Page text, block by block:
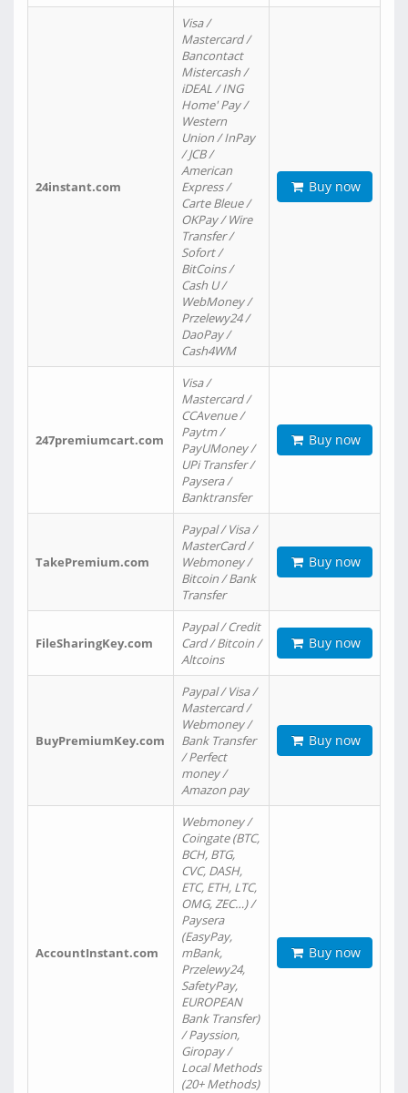
24instant.com
Visa /
Mastercard /
Bancontact
Mistercash /
iDEAL / ING
Home' Pay /
Western
Union / InPay
/ JCB /
American
Express /
Carte Bleue /
OKPay / Wire
Transfer /
Sofort /
BitCoins /
Cash U /
WebMoney /
Przelewy24 /
DaoPay /
Cash4WM
Buy now
247premiumcart.com
Visa /
Mastercard /
CCAvenue /
Paytm /
PayUMoney /
UPi Transfer /
Paysera /
Banktransfer
Buy now
TakePremium.com
Paypal / Visa /
MasterCard /
Webmoney /
Bitcoin / Bank
Transfer
Buy now
FileSharingKey.com
Paypal / Credit
Card / Bitcoin /
Altcoins
Buy now
BuyPremiumKey.com
Paypal / Visa /
Mastercard /
Webmoney /
Bank Transfer
/ Perfect
money /
Amazon pay
Buy now
AccountInstant.com
Webmoney /
Coingate (BTC,
BCH, BTG,
CVC, DASH,
ETC, ETH, LTC,
OMG, ZEC…) /
Paysera
(EasyPay,
mBank,
Przelewy24,
SafetyPay,
EUROPEAN
Bank Transfer)
/ Payssion,
Giropay /
Local Methods
(20+ Methods)
Buy now